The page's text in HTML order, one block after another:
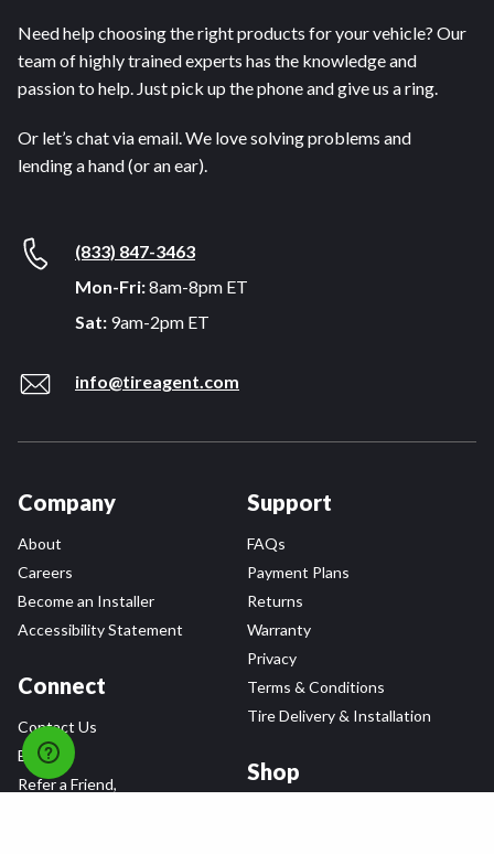
Need help choosing the right products for your vehicle? Our
team of highly trained experts has the knowledge and
passion to help. Just pick up the phone and give us a ring.
Or let’s chat via email. We love solving problems and
lending a hand (or an ear).
(833) 847-3463
Mon-Fri:8am-8pm ET
Sat: 9am-2pm ET
info@tireagent.com
Company
About
Careers
Become an Installer
Accessibility Statement
Connect
Contact Us
Blog
Refer a Friend,
Support
FAQs
Payment Plans
Returns
Warranty
Privacy
Terms & Conditions
Tire Delivery & Installation
Shop